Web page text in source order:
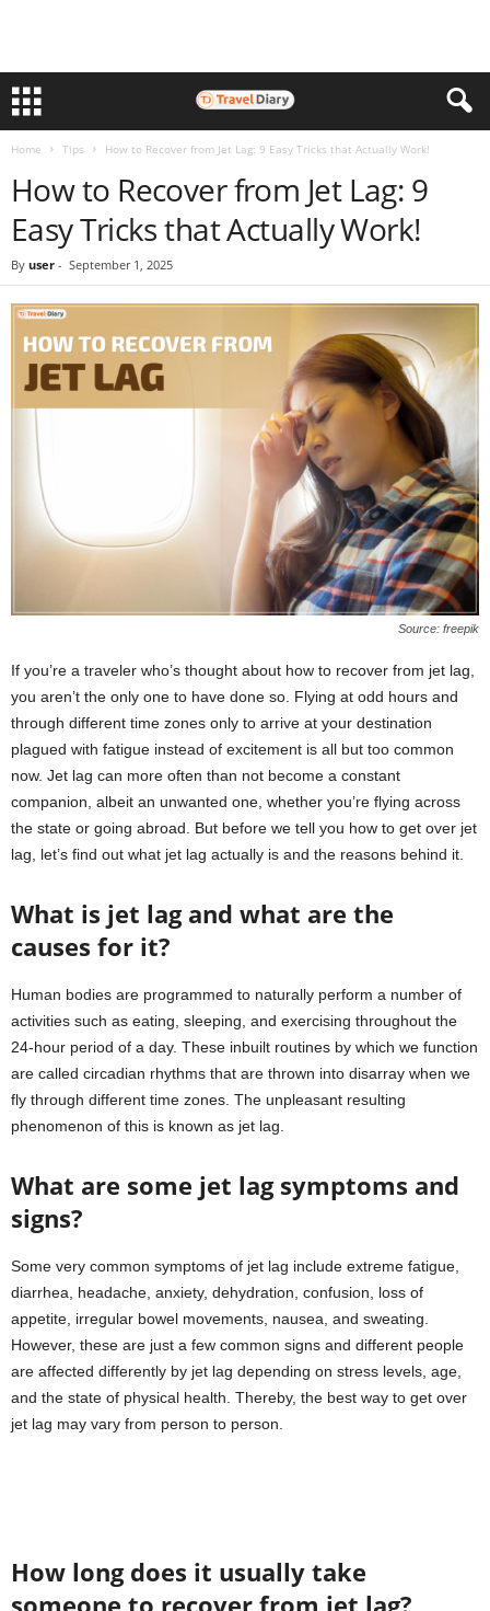
Home Tips How to Recover from Jet Lag: 9 Easy Tricks that Actually Work!
How to Recover from Jet Lag: 9
Easy Tricks that Actually Work!
By user - September 1, 2025
Source: freepik
If you’re a traveler who’s thought about how to recover from jet lag,
you aren’t the only one to have done so. Flying at odd hours and
through different time zones only to arrive at your destination
plagued with fatigue instead of excitement is all but too common
now. Jet lag can more often than not become a constant
companion, albeit an unwanted one, whether you’re flying across
the state or going abroad. But before we tell you how to get over jet
lag, let’s find out what jet lag actually is and the reasons behind it.
What is jet lag and what are the
causes for it?
Human bodies are programmed to naturally perform a number of
activities such as eating, sleeping, and exercising throughout the
24-hour period of a day. These inbuilt routines by which we function
are called circadian rhythms that are thrown into disarray when we
fly through different time zones. The unpleasant resulting
phenomenon of this is known as jet lag.
What are some jet lag symptoms and
signs?
Some very common symptoms of jet lag include extreme fatigue,
diarrhea, headache, anxiety, dehydration, confusion, loss of
appetite, irregular bowel movements, nausea, and sweating.
However, these are just a few common signs and different people
are affected differently by jet lag depending on stress levels, age,
and the state of physical health. Thereby, the best way to get over
jet lag may vary from person to person.
How long does it usually take